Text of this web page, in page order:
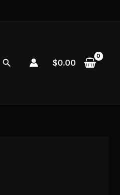
Search $0.00